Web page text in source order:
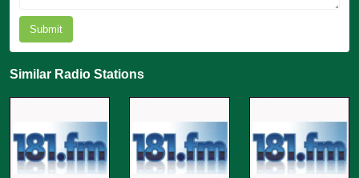
Submit
Similar Radio Stations